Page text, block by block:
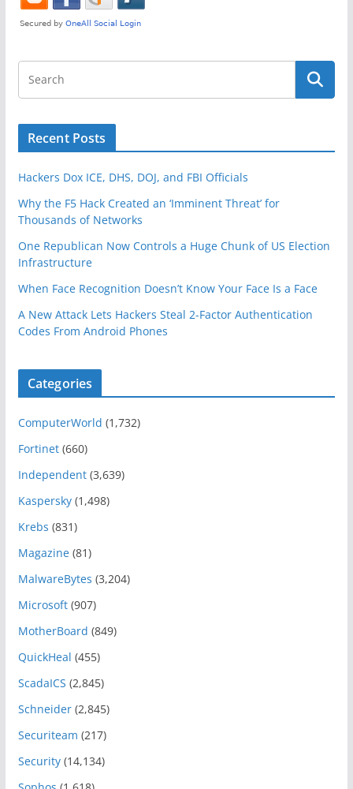
Recent Posts
Hackers Dox ICE, DHS, DOJ, and FBI Officials
Why the F5 Hack Created an ‘Imminent Threat’ for
Thousands of Networks
One Republican Now Controls a Huge Chunk of US Election
Infrastructure
When Face Recognition Doesn’t Know Your Face Is a Face
A New Attack Lets Hackers Steal 2-Factor Authentication
Codes From Android Phones
Categories
ComputerWorld (1,732)
Fortinet(660)
Independent(3,639)
Kaspersky(1,498)
Krebs (831)
Magazine(81)
MalwareBytes (3,204)
Microsoft(907)
MotherBoard (849)
QuickHeal (455)
ScadaICS (2,845)
Schneider(2,845)
Securiteam (217)
Security(14,134)